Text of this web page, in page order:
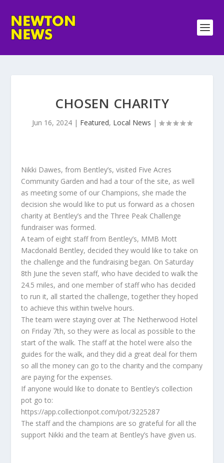
CHOSEN CHARITY
Jun 16, 2024 | Featured, Local News |
Nikki Dawes, from Bentley’s, visited Five Acres
Community Garden and had a tour of the site, as well
as meeting some of our Champions, she made the
decision she would like to put us forward as a chosen
charity at Bentley’s and the Three Peak Challenge
fundraiser was formed.
A team of eight staff from Bentley’s, MMB Mott
Macdonald Bentley, decided they would like to take on
the challenge and the fundraising began. On Saturday
8th June the seven staff, who have decided to walk the
24.5 miles, and one member of staff who has decided
to run it, all started the challenge, together they hoped
to achieve this within twelve hours.
The team were staying over at The Netherwood Hotel
on Friday 7th, so they were as local as possible to the
start of the walk. The staff at the hotel were also the
guides for the walk, and they did a great deal for them
so all the money can go to the charity and the company
are paying for the expenses.
If anyone would like to donate to Bentley’s collection
pot go to:
https://app.collectionpot.com/pot/3225287
The staff and the champions are so grateful for all the
support Nikki and the team at Bentley’s have given us.